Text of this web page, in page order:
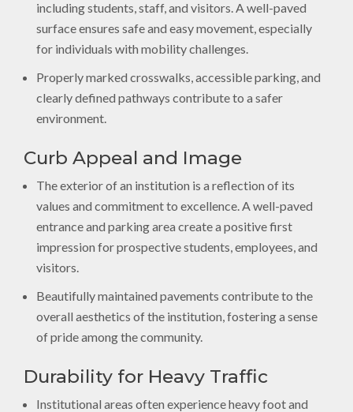
including students, staff, and visitors. A well-paved
surface ensures safe and easy movement, especially
for individuals with mobility challenges.
Properly marked crosswalks, accessible parking, and
clearly defined pathways contribute to a safer
environment.
Curb Appeal and Image
The exterior of an institution is a reflection of its
values and commitment to excellence. A well-paved
entrance and parking area create a positive first
impression for prospective students, employees, and
visitors.
Beautifully maintained pavements contribute to the
overall aesthetics of the institution, fostering a sense
of pride among the community.
Durability for Heavy Traffic
Institutional areas often experience heavy foot and